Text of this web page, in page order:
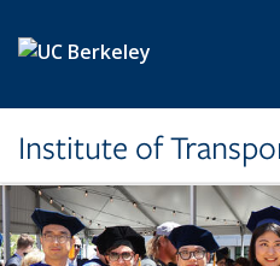
Institute of